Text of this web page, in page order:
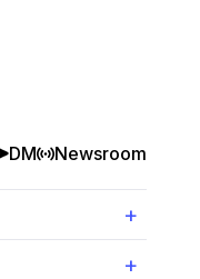
DM Newsroom
+
+